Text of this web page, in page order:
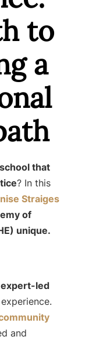
to
a
that
? In this
Straiges
of
unique.
led
and